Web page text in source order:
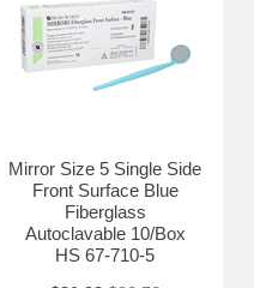
Mirror Size 5 Single Side
Front Surface Blue
Fiberglass
Autoclavable 10/Box
HS 67-710-5